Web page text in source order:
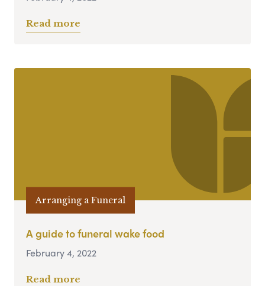
Read more
Arranging a Funeral
A guide to funeral wake food
February 4, 2022
Read more